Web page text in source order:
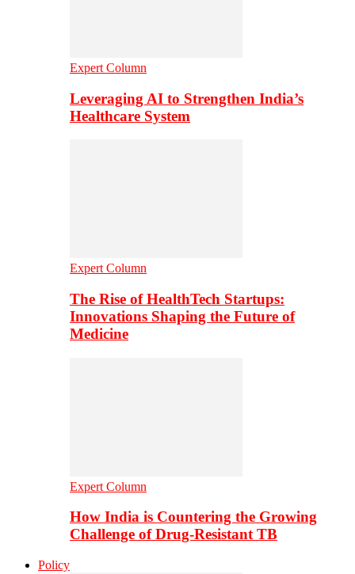
Expert Column
Leveraging AI to Strengthen India’s
Healthcare System
Expert Column
The Rise of HealthTech Startups:
Innovations Shaping the Future of
Medicine
Expert Column
How India is Countering the Growing
Challenge of Drug-Resistant TB
Policy